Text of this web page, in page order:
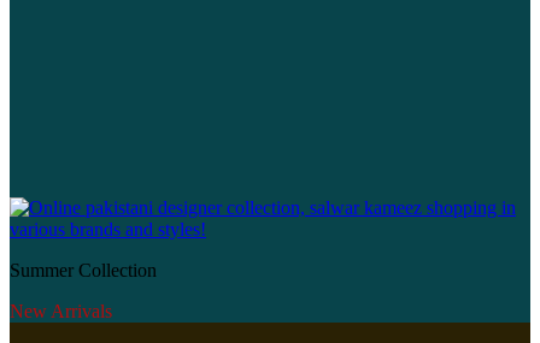
Summer Collection
New Arrivals